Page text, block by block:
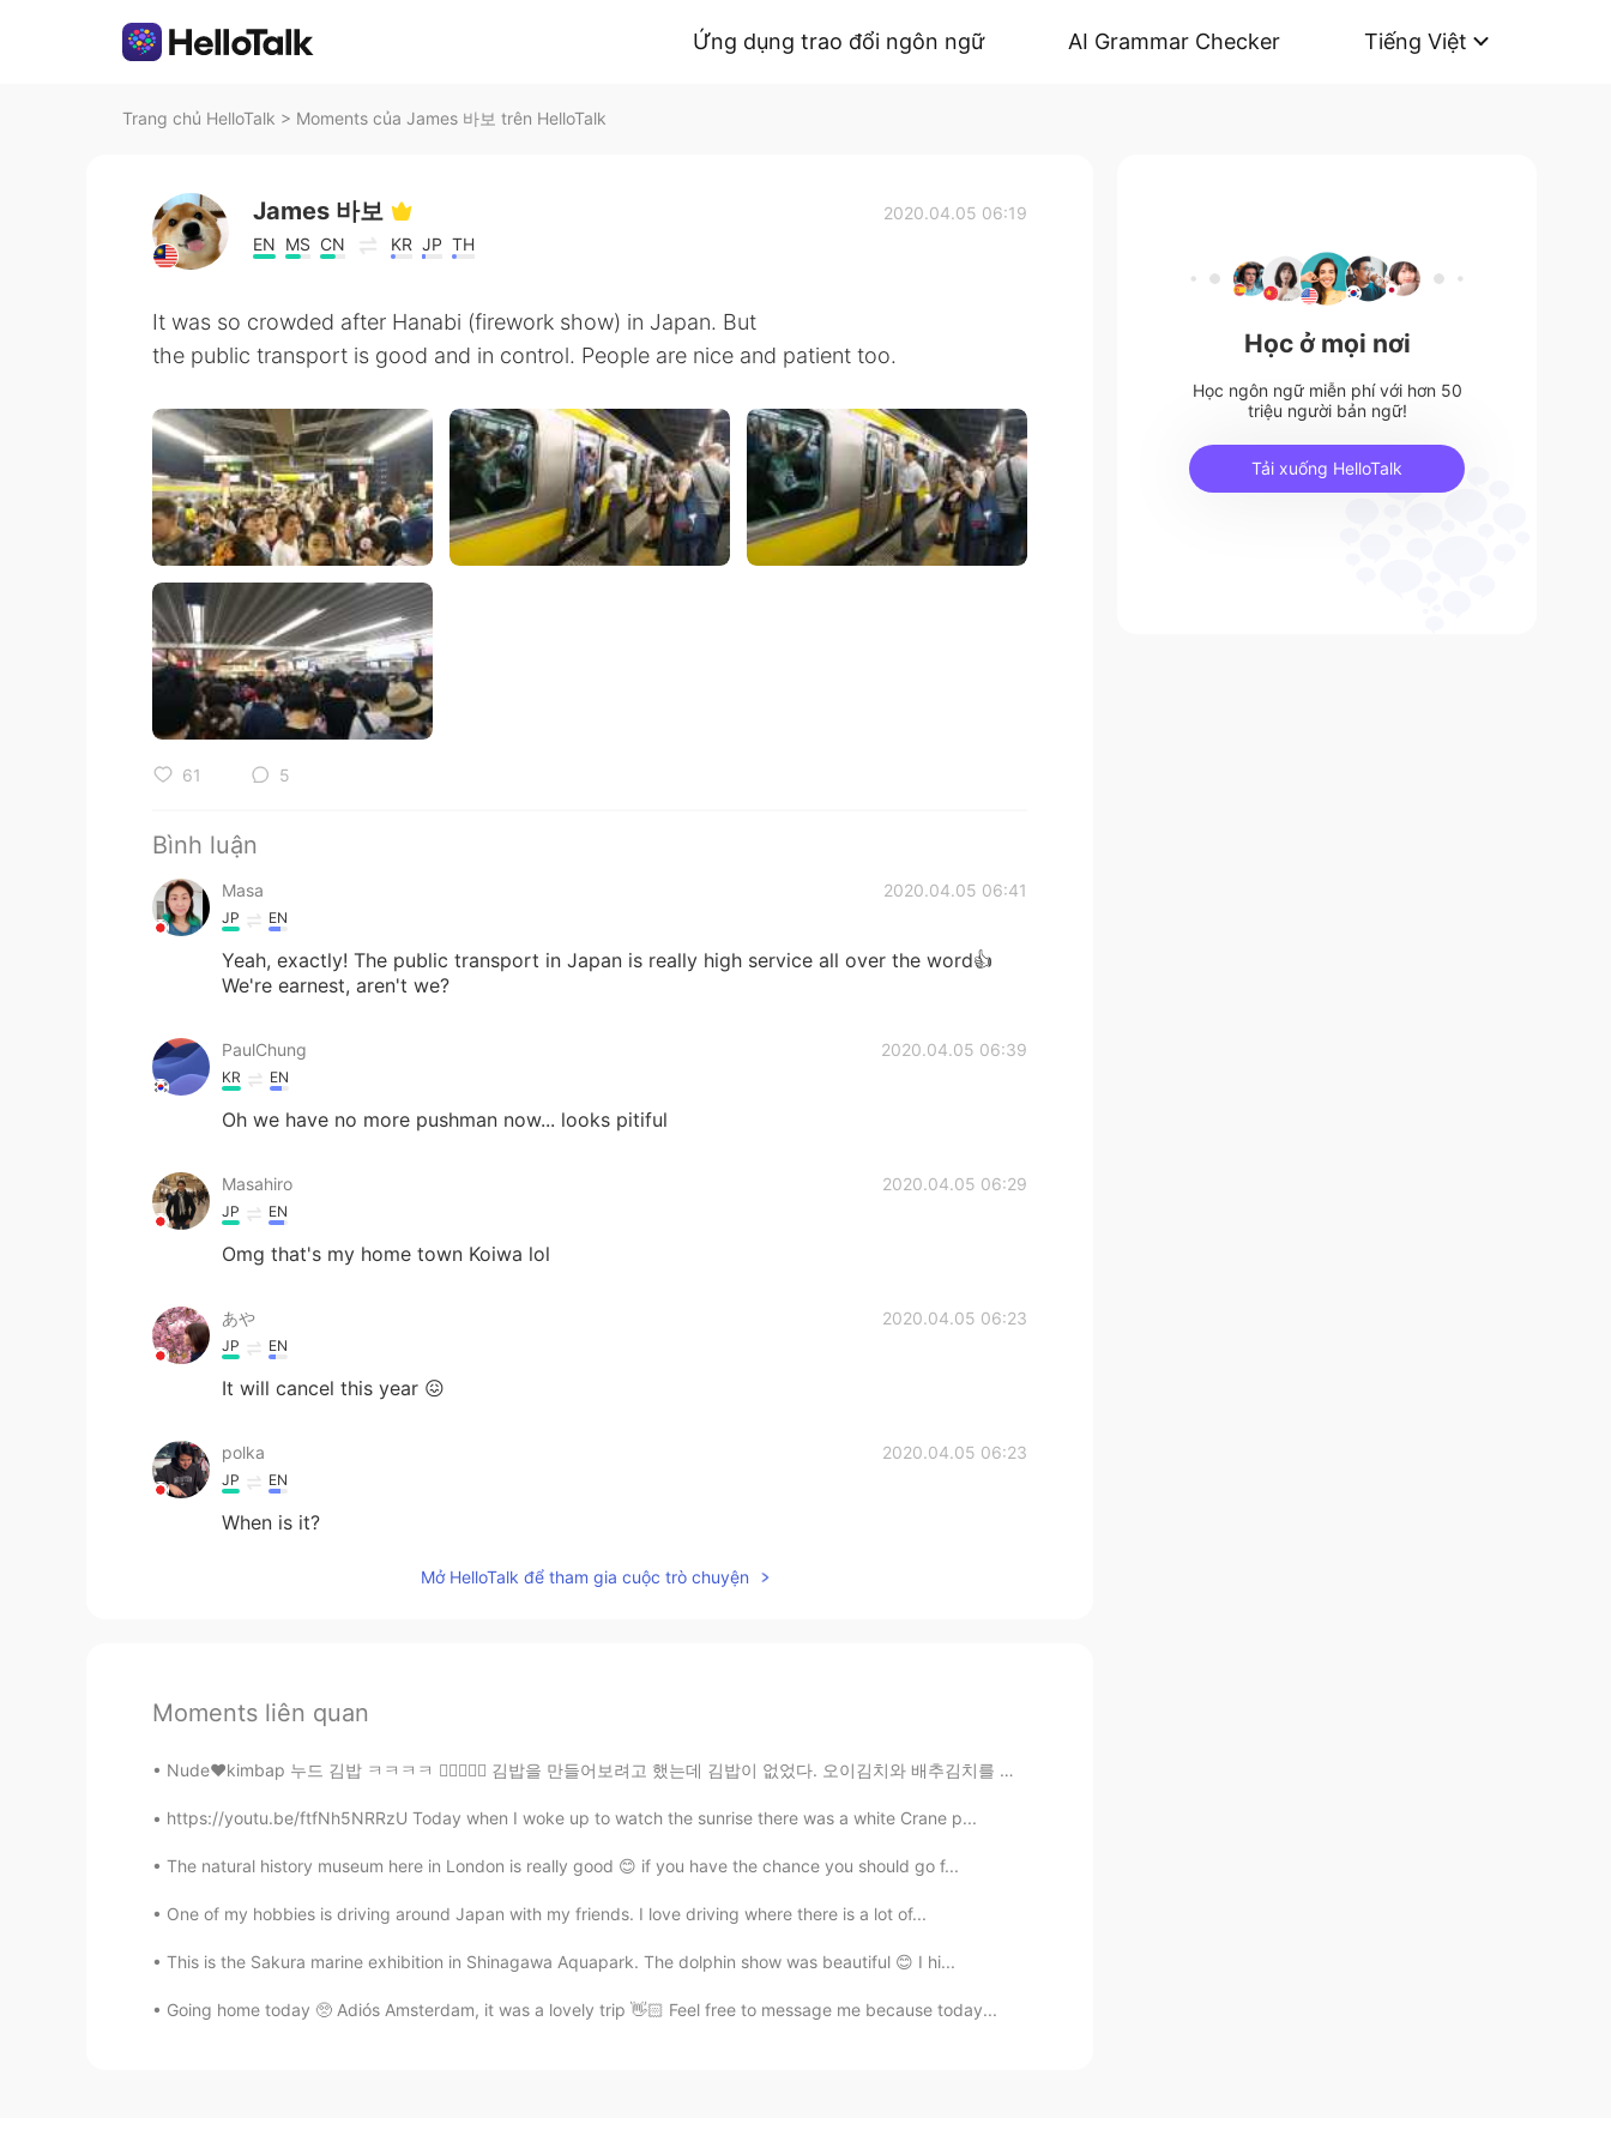
Ứng dụng trao đổi ngôn ngữ AI Grammar Checker Tiếng Việt
Trang chủ HelloTalk > Moments của James 바보 trên HelloTalk
James 바보
EN MS CN KR JP TH
2020.04.05 06:19
It was so crowded after Hanabi (firework show) in Japan. But
the public transport is good and in control. People are nice and patient too.
61 5
Bình luận
Masa 2020.04.05 06:41
JP EN
Yeah, exactly! The public transport in Japan is really high service all over the word👍
We're earnest, aren't we?
PaulChung 2020.04.05 06:39
KR EN
Oh we have no more pushman now... looks pitiful
Masahiro 2020.04.05 06:29
JP EN
Omg that's my home town Koiwa lol
あや 2020.04.05 06:23
JP EN
It will cancel this year 😖
polka 2020.04.05 06:23
JP EN
When is it?
Mở HelloTalk để tham gia cuộc trò chuyện
Moments liên quan
Nude❤️kimbap 누드 김밥 ㅋㅋㅋㅋ 👍🏻✌🏻💜 김밥을 만들어보려고 했는데 김밥이 없었다. 오이김치와 배추김치를 만들었다. 계란말이 고추장😁😂😉😘🍜🍝🍚🍛 ㅋㅋㅋㅋ I...
https://youtu.be/ftfNh5NRRzU Today when I woke up to watch the sunrise there was a white Crane p...
The natural history museum here in London is really good 😊 if you have the chance you should go f...
One of my hobbies is driving around Japan with my friends. I love driving where there is a lot of...
This is the Sakura marine exhibition in Shinagawa Aquapark. The dolphin show was beautiful 😊 I hi...
Going home today 🥺 Adiós Amsterdam, it was a lovely trip 👋🏻 Feel free to message me because today...
Học ở mọi nơi
Học ngôn ngữ miễn phí với hơn 50
triệu người bản ngữ!
Tải xuống HelloTalk